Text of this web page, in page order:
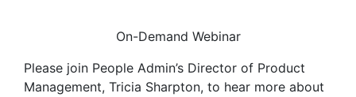
On-Demand Webinar
Please join People Admin’s Director of Product
Management, Tricia Sharpton, to hear more about